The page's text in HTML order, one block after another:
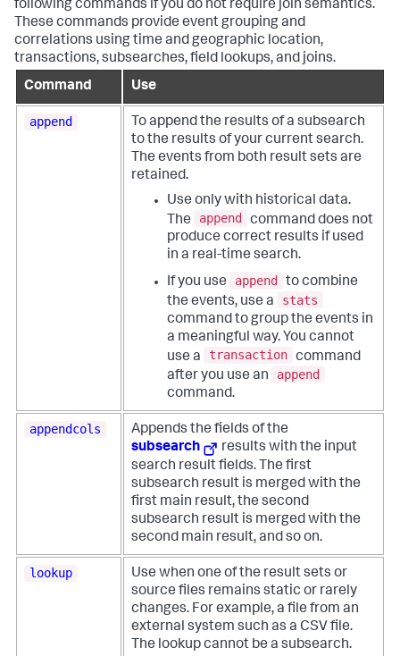
following commands if you do not require join semantics.
These commands provide event grouping and
correlations using time and geographic location,
transactions, subsearches, field lookups, and joins.
Command
Use
append
To append the results of a subsearch
to the results of your current search.
The events from both result sets are
retained.
Use only with historical data.
The
append
command does not
produce correct results if used
in a real-time search.
If you use
append
to combine
the events, use a
stats
command to group the events in
a meaningful way. You cannot
use a
transaction command
after you use an
append
command.
appendcols
Appends the fields of the
subsearch
results with the input
search result fields. The first
subsearch result is merged with the
first main result, the second
subsearch result is merged with the
second main result, and so on.
lookup
Use when one of the result sets or
source files remains static or rarely
changes. For example, a file from an
external system such as a CSV file.
The lookup cannot be a subsearch.